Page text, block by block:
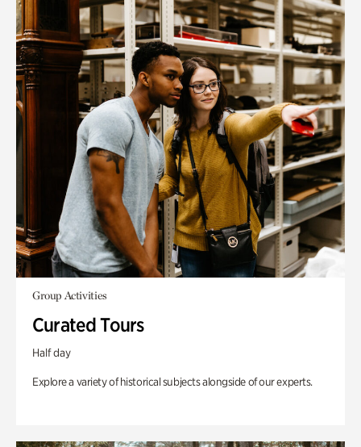
Group Activities
Curated Tours
Half day
Explore a variety of historical subjects alongside of our experts.